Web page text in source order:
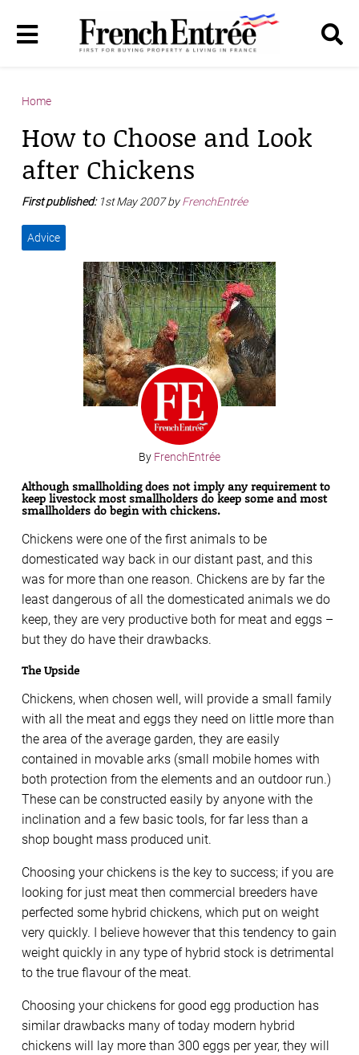
Home
How to Choose and Look
after Chickens
First published: 1st May 2007 byFrenchEntrée
Advice
By FrenchEntrée
Although smallholding does not imply any requirement to
keep livestock most smallholders do keep some and most
smallholders do begin with chickens.
Chickens were one of the first animals to be
domesticated way back in our distant past, and this
was for more than one reason. Chickens are by far the
least dangerous of all the domesticated animals we do
keep, they are very productive both for meat and eggs –
but they do have their drawbacks.
The Upside
Chickens, when chosen well, will provide a small family
with all the meat and eggs they need on little more than
the area of the average garden, they are easily
contained in movable arks (small mobile homes with
both protection from the elements and an outdoor run.)
These can be constructed easily by anyone with the
inclination and a few basic tools, for far less than a
shop bought mass produced unit.
Choosing your chickens is the key to success; if you are
looking for just meat then commercial breeders have
perfected some hybrid chickens, which put on weight
very quickly. I believe however that this tendency to gain
weight quickly in any type of hybrid stock is detrimental
to the true flavour of the meat.
Choosing your chickens for good egg production has
similar drawbacks many of today modern hybrid
chickens will lay more than 300 eggs per year, they will